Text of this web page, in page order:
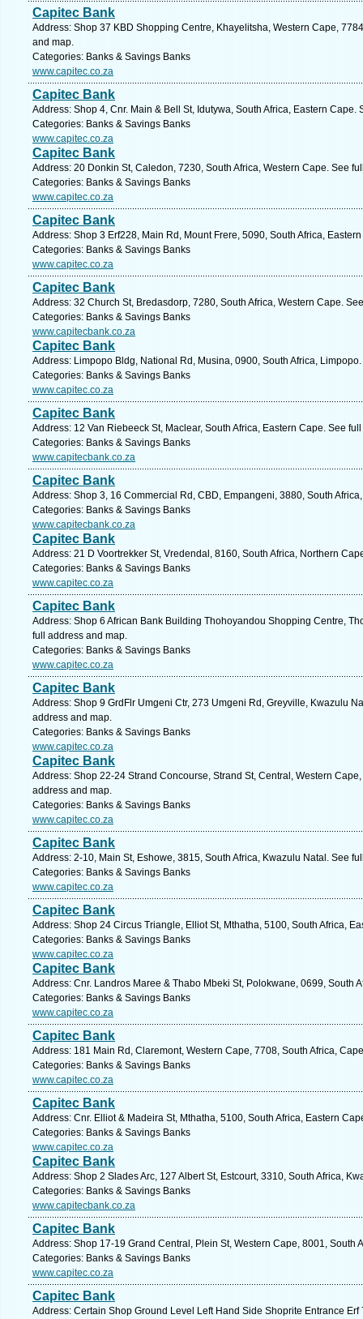
Capitec Bank
Address: Shop 37 KBD Shopping Centre, Khayelitsha, Western Cape,
and map.
Categories: Banks & Savings Banks
www.capitec.co.za
Capitec Bank
Address: Shop 4, Cnr. Main & Bell St, Idutywa, South Africa, Eastern Cape.
Categories: Banks & Savings Banks
www.capitec.co.za
Capitec Bank
Address: 20 Donkin St, Caledon, 7230, South Africa, Western Cape. See
Categories: Banks & Savings Banks
www.capitec.co.za
Capitec Bank
Address: Shop 3 Erf228, Main Rd, Mount Frere, 5090, South Africa,
Categories: Banks & Savings Banks
www.capitec.co.za
Capitec Bank
Address: 32 Church St, Bredasdorp, 7280, South Africa, Western Cape.
Categories: Banks & Savings Banks
www.capitecbank.co.za
Capitec Bank
Address: Limpopo Bldg, National Rd, Musina, 0900, South Africa,
Categories: Banks & Savings Banks
www.capitec.co.za
Capitec Bank
Address: 12 Van Riebeeck St, Maclear, South Africa, Eastern Cape. See
Categories: Banks & Savings Banks
www.capitecbank.co.za
Capitec Bank
Address: Shop 3, 16 Commercial Rd, CBD, Empangeni, 3880, South
Categories: Banks & Savings Banks
www.capitecbank.co.za
Capitec Bank
Address: 21 D Voortrekker St, Vredendal, 8160, South Africa, Northern
Categories: Banks & Savings Banks
www.capitec.co.za
Capitec Bank
Address: Shop 6 African Bank Building Thohoyandou Shopping Centre,
full address and map.
Categories: Banks & Savings Banks
www.capitec.co.za
Capitec Bank
Address: Shop 9 GrdFlr Umgeni Ctr, 273 Umgeni Rd, Greyville, Kwazulu
address and map.
Categories: Banks & Savings Banks
www.capitec.co.za
Capitec Bank
Address: Shop 22-24 Strand Concourse, Strand St, Central, Western
address and map.
Categories: Banks & Savings Banks
www.capitec.co.za
Capitec Bank
Address: 2-10, Main St, Eshowe, 3815, South Africa, Kwazulu Natal. See
Categories: Banks & Savings Banks
www.capitec.co.za
Capitec Bank
Address: Shop 24 Circus Triangle, Elliot St, Mthatha, 5100, South Africa,
Categories: Banks & Savings Banks
www.capitec.co.za
Capitec Bank
Address: Cnr. Landros Maree & Thabo Mbeki St, Polokwane, 0699, South
Categories: Banks & Savings Banks
www.capitec.co.za
Capitec Bank
Address: 181 Main Rd, Claremont, Western Cape, 7708, South Africa,
Categories: Banks & Savings Banks
www.capitec.co.za
Capitec Bank
Address: Cnr. Elliot & Madeira St, Mthatha, 5100, South Africa, Eastern
Categories: Banks & Savings Banks
www.capitec.co.za
Capitec Bank
Address: Shop 2 Slades Arc, 127 Albert St, Estcourt, 3310, South Africa,
Categories: Banks & Savings Banks
www.capitecbank.co.za
Capitec Bank
Address: Shop 17-19 Grand Central, Plein St, Western Cape, 8001, South
Categories: Banks & Savings Banks
www.capitec.co.za
Capitec Bank
Address: Certain Shop Ground Level Left Hand Side Shoprite Entrance